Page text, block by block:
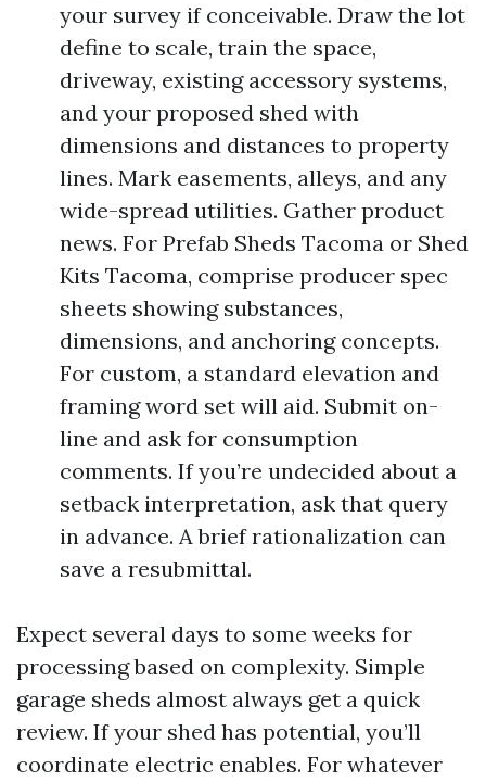
your survey if conceivable. Draw the lot
define to scale, train the space,
driveway, existing accessory systems,
and your proposed shed with
dimensions and distances to property
lines. Mark easements, alleys, and any
wide-spread utilities. Gather product
news. For Prefab Sheds Tacoma or Shed
Kits Tacoma, comprise producer spec
sheets showing substances,
dimensions, and anchoring concepts.
For custom, a standard elevation and
framing word set will aid. Submit on-
line and ask for consumption
comments. If you’re undecided about a
setback interpretation, ask that query
in advance. A brief rationalization can
save a resubmittal.
Expect several days to some weeks for
processing based on complexity. Simple
garage sheds almost always get a quick
review. If your shed has potential, you’ll
coordinate electric enables. For whatever